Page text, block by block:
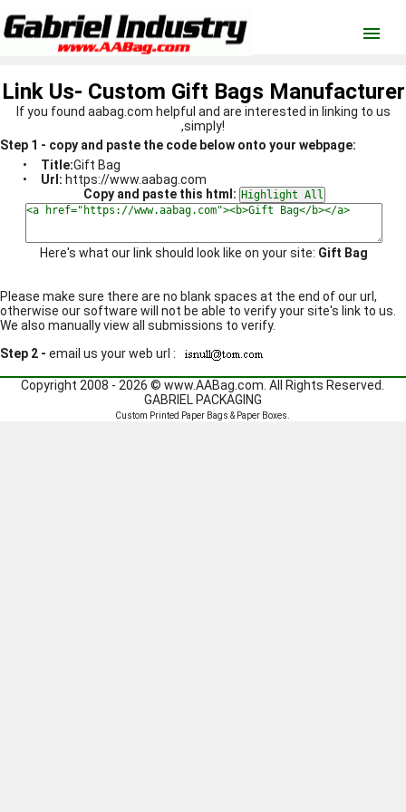
menu
Link Us- Custom Gift Bags Manufacturer
If you found aabag.com helpful and are interested in linking to us
,simply!
Step 1 - copy and paste the code below onto your webpage:
•
Title:Gift Bag
•
Url: https://www.aabag.com
Copy and paste this html:
Here's what our link should look like on your site: Gift Bag
Please make sure there are no blank spaces at the end of our url,
otherwise our software will not be able to verify your site's link to us.
We also manually view all submissions to verify.
Step 2 - email us your web url :
Copyright 2008 - 2026 ©www.AABag.com . All Rights Reserved.
GABRIEL PACKAGING
Custom Printed Paper Bags & Paper Boxes